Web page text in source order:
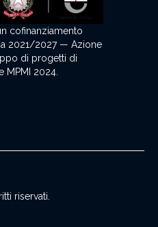
cofinanziamento
2021/2027 — Azione
di progetti di
MPMI 2024.
riservati.